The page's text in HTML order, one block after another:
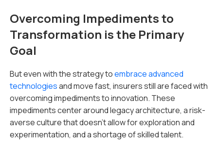
Overcoming Impediments to
Transformation is the Primary
Goal
But even with the strategy toembrace advanced
technologiesand move fast, insurers still are faced with
overcoming impediments to innovation. These
impediments center around legacy architecture, a risk-
averse culture that doesn’t allow for exploration and
experimentation, and a shortage of skilled talent.